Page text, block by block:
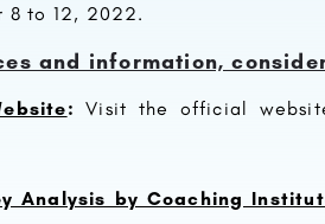
8 to 12, 2022.
and information,
: Visit the official
Analysis by Coaching